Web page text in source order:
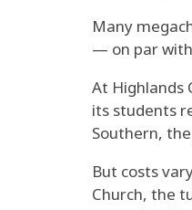
Many
— on par
At Highlands
its students
Southern,
But costs
Church, the